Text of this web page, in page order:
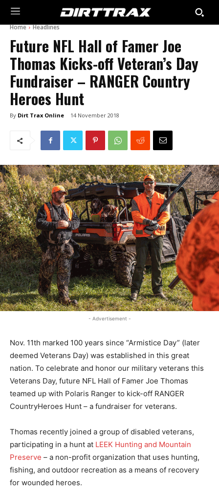
Home Headlines
Future NFL Hall of Famer Joe
Thomas Kicks-off Veteran’s Day
Fundraiser – RANGER Country
Heroes Hunt
By Dirt Trax Online 14 November 2018
- Advertisement -
Nov. 11th marked 100 years since “Armistice Day” (later
deemed Veterans Day) was established in this great
nation. To celebrate and honor our military veterans this
Veterans Day, future NFL Hall of Famer Joe Thomas
teamed up with Polaris Ranger to kick-off RANGER
CountryHeroes Hunt – a fundraiser for veterans.
Thomas recently joined a group of disabled veterans,
participating in a hunt at LEEK Hunting and Mountain
Preserve – a non-profit organization that uses hunting,
fishing, and outdoor recreation as a means of recovery
for wounded heroes.